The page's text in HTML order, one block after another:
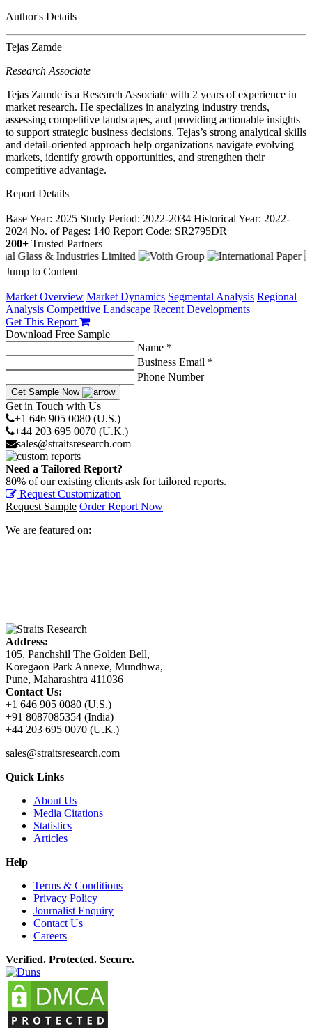
Author's Details
Tejas Zamde
Research Associate
Tejas Zamde is a Research Associate with 2 years of experience in
market research. He specializes in analyzing industry trends,
assessing competitive landscapes, and providing actionable insights
to support strategic business decisions. Tejas’s strong analytical skills
and detail-oriented approach help organizations navigate evolving
markets, identify growth opportunities, and strengthen their
competitive advantage.
Report Details
−
Base Year: 2025 Study Period: 2022-2034 Historical Year: 2022-
2024 No. of Pages: 140 Report Code: SR2795DR
200+ Trusted Partners
Jump to Content
−
Market Overview Market Dynamics Segmental Analysis Regional
Analysis Competitive Landscape Recent Developments
Get This Report
Download Free Sample
Name *
Business Email *
Phone Number
Get Sample Now
Get in Touch with Us
+1 646 905 0080 (U.S.)
+44 203 695 0070 (U.K.)
sales@straitsresearch.com
Need a Tailored Report?
80% of our existing clients ask for tailored reports.
Request Customization
Request Sample Order Report Now
We are featured on:
Address:
105, Panchshil The Golden Bell,
Koregaon Park Annexe, Mundhwa,
Pune, Maharashtra 411036
Contact Us:
+1 646 905 0080 (U.S.)
+91 8087085354 (India)
+44 203 695 0070 (U.K.)
sales@straitsresearch.com
Quick Links
About Us
Media Citations
Statistics
Articles
Help
Terms & Conditions
Privacy Policy
Journalist Enquiry
Contact Us
Careers
Verified. Protected. Secure.